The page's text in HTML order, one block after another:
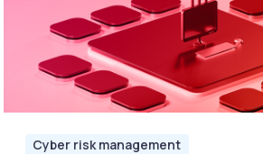
Cyber risk management